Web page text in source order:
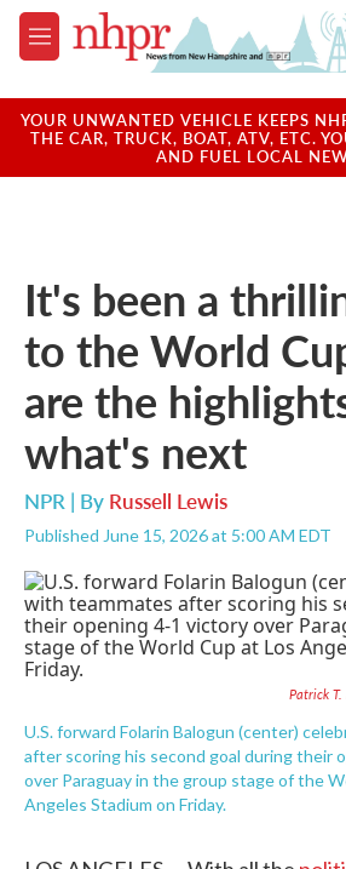
Skip to main content
M
e
u
YOUR UNWANTED VEHICLE KEEPS
THE CAR, TRUCK, BOAT, ATV, ETC.
AND FUEL LOCAL
It's been a
to the World
are the
what's next
NPR | By Russell Lewis
Published June 15, 2026 at 5:00 AM EDT
Patrick T.
U.S. forward Folarin Balogun (center)
after scoring his second goal during their
over Paraguay in the group stage of the
Angeles Stadium on Friday.